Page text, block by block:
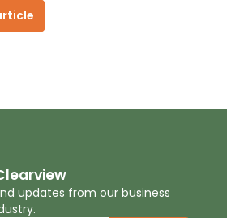
updates from our business